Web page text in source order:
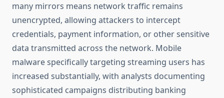
many mirrors means network traffic remains
unencrypted, allowing attackers to intercept
credentials, payment information, or other sensitive
data transmitted across the network. Mobile
malware specifically targeting streaming users has
increased substantially, with analysts documenting
sophisticated campaigns distributing banking